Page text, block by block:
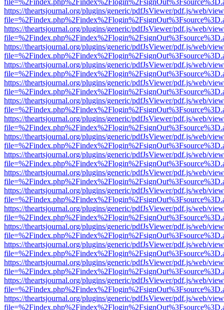
https://theartsjournal.org/plugins/generic/pdfJsViewer/pdf.js/web/
https://theartsjournal.org/plugins/generic/pdfJsViewer/pdf.js/web/
https://theartsjournal.org/plugins/generic/pdfJsViewer/pdf.js/web/
https://theartsjournal.org/plugins/generic/pdfJsViewer/pdf.js/web/
https://theartsjournal.org/plugins/generic/pdfJsViewer/pdf.js/web/
https://theartsjournal.org/plugins/generic/pdfJsViewer/pdf.js/web/
https://theartsjournal.org/plugins/generic/pdfJsViewer/pdf.js/web/
https://theartsjournal.org/plugins/generic/pdfJsViewer/pdf.js/web/
https://theartsjournal.org/plugins/generic/pdfJsViewer/pdf.js/web/
https://theartsjournal.org/plugins/generic/pdfJsViewer/pdf.js/web/
https://theartsjournal.org/plugins/generic/pdfJsViewer/pdf.js/web/
https://theartsjournal.org/plugins/generic/pdfJsViewer/pdf.js/web/
https://theartsjournal.org/plugins/generic/pdfJsViewer/pdf.js/web/
https://theartsjournal.org/plugins/generic/pdfJsViewer/pdf.js/web/
https://theartsjournal.org/plugins/generic/pdfJsViewer/pdf.js/web/
https://theartsjournal.org/plugins/generic/pdfJsViewer/pdf.js/web/
https://theartsjournal.org/plugins/generic/pdfJsViewer/pdf.js/web/